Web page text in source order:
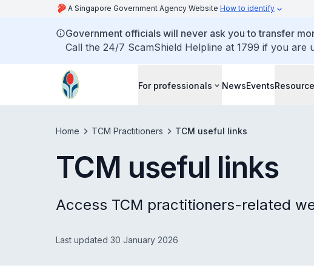
A Singapore Government Agency Website How to identify
Government officials will never ask you to transfer
Call the 24/7 ScamShield Helpline at 1799 if you are
For professionals NewsEvents
Home TCM Practitioners TCM useful links
TCM useful links
Access TCM practitioners-related
Last updated 30 January 2026